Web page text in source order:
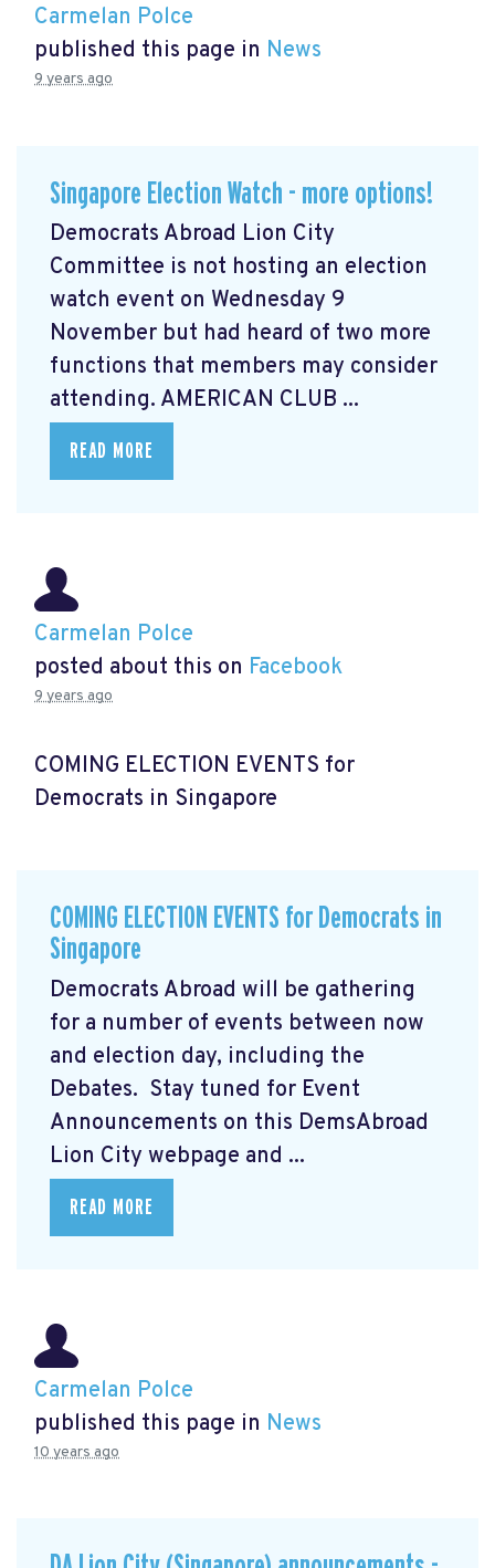
Carmelan Polce
published this page in News
9 years ago
Singapore Election Watch - more options!
Democrats Abroad Lion City
Committee is not hosting an election
watch event on Wednesday 9
November but had heard of two more
functions that members may consider
attending. AMERICAN CLUB ...
READ MORE
Carmelan Polce
posted about this on Facebook
9 years ago
COMING ELECTION EVENTS for
Democrats in Singapore
COMING ELECTION EVENTS for Democrats in
Singapore
Democrats Abroad will be gathering
for a number of events between now
and election day, including the
Debates. Stay tuned for Event
Announcements on this DemsAbroad
Lion City webpage and ...
READ MORE
Carmelan Polce
published this page in News
10 years ago